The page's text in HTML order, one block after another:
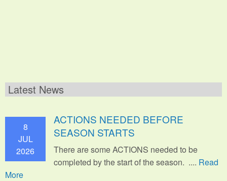
Latest News
8
JUL
2026
ACTIONS NEEDED BEFORE
SEASON STARTS
There are some ACTIONS needed to be
completed by the start of the season. .... Read
More